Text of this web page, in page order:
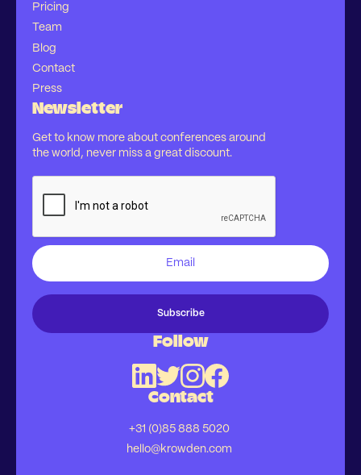
Pricing
Team
Blog
Contact
Press
Newsletter
Get to know more about conferences around
the world, never miss a great discount.
Follow
Contact
+31 (0)85 888 5020
hello@krowden.com